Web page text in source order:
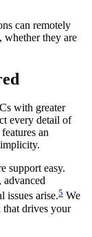
can remotely
whether they are
with greater
every detail of
an
support easy.
advanced
issues arise.5 We
that drives your